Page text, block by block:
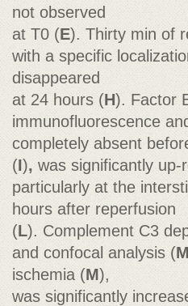
not observed
at T0 (E). Thirty min of
with a specific
disappeared
at 24 hours (H). Factor
immunofluorescence
completely absent
(I),was significantly
particularly at the
hours after reperfusion
(L). Complement C3
and confocal analysis (
ischemia (M),
was significantly